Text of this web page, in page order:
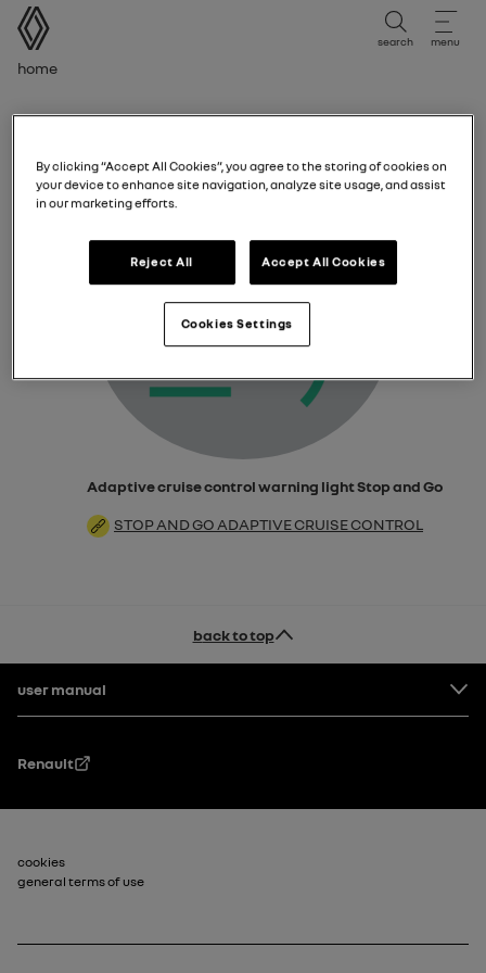
user manual
search menu
Breadcrumb
Home
Go
Adaptive cruise control warning lightStop and Go
STOP AND GO ADAPTIVE CRUISE CONTROL
back to top
user manual
Renault
Footer_2
cookies
general terms of use
By clicking “Accept All Cookies”, you agree to the storing of cookies on
your device to enhance site navigation, analyze site usage, and assist
in our marketing efforts.
Reject All Accept All Cookies
Cookies Settings